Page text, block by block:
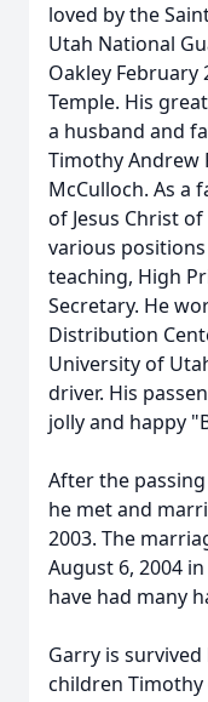
loved by the
Utah National
Oakley February
Temple. His
a husband and
Timothy Andrew
McCulloch. As a
of Jesus Christ
various
teaching, High
Secretary. He
Distribution
University of
driver. His
jolly and happy
After the
he met and
2003. The
August 6, 2004
have had many
Garry is
children Timothy